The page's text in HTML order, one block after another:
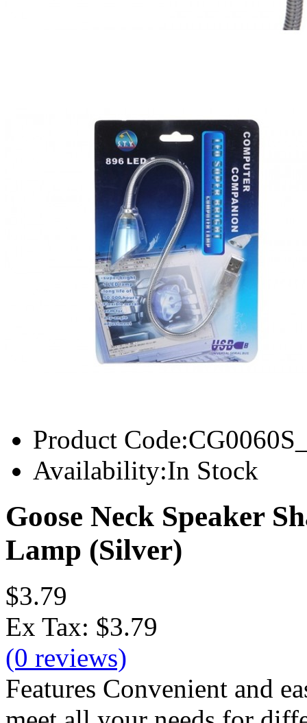
Product Code:
Availability:In Stock
Goose Neck Speaker
Lamp (Silver)
$3.79
Ex Tax: $3.79
(0 reviews)
Features Convenient and